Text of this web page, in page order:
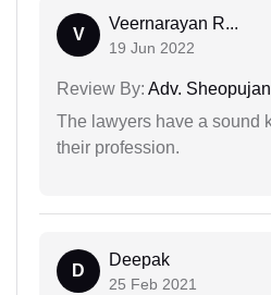
V
Veernarayan R...
19 Jun 2022
Review By: Adv.
The lawyers have a sound
their profession.
D
Deepak
25 Feb 2021